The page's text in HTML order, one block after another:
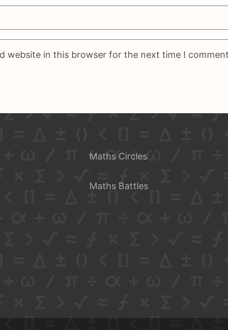
website in this browser for the next time I
Maths Circles
Maths Battles